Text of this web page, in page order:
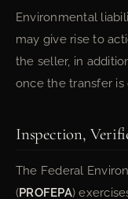
Environmental
may give rise to
the seller, in
once the transfer is
Inspection,
The Federal
(PROFEPA)